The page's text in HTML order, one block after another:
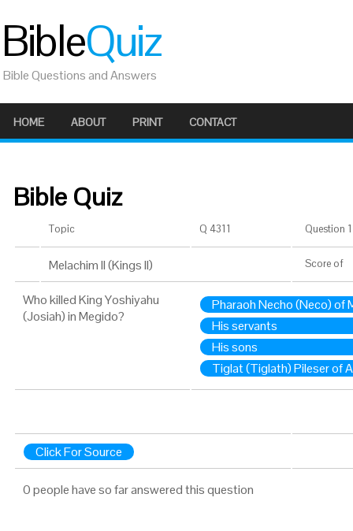
BibleQuiz
Bible Questions and Answers
HOME ABOUT PRINT CONTACT
Bible Quiz
Topic Q 4311 Question
Melachim II (Kings II) Score of
Who killed King Yoshiyahu
(Josiah) in Megido?
Pharaoh Necho (Neco) of
His servants
His sons
Tiglat (Tiglath) Pileser of
Click For Source
0 people have so far answered this question